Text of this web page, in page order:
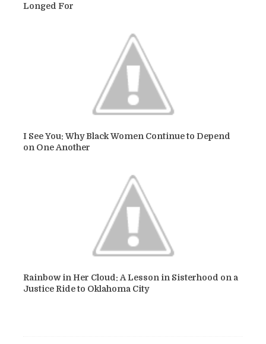
Longed For
I See You: Why Black Women Continue to Depend
on One Another
Rainbow in Her Cloud: A Lesson in Sisterhood on a
Justice Ride to Oklahoma City